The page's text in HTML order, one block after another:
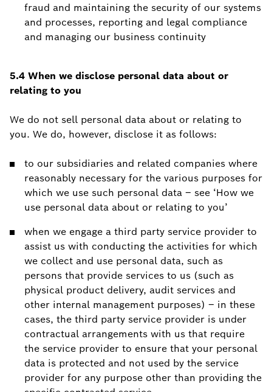
fraud and maintaining the security of our systems
and processes, reporting and legal compliance
and managing our business continuity
5.4 When we disclose personal data about or
relating to you
We do not sell personal data about or relating to
you. We do, however, disclose it as follows:
to our subsidiaries and related companies where
reasonably necessary for the various purposes for
which we use such personal data – see ‘How we
use personal data about or relating to you’
when we engage a third party service provider to
assist us with conducting the activities for which
we collect and use personal data, such as
persons that provide services to us (such as
physical product delivery, audit services and
other internal management purposes) – in these
cases, the third party service provider is under
contractual arrangements with us that require
the service provider to ensure that your personal
data is protected and not used by the service
provider for any purpose other than providing the